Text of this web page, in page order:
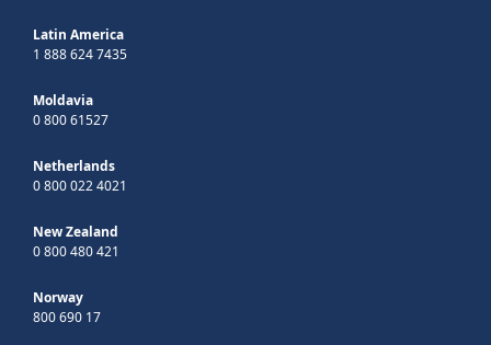
Latin America
1 888 624 7435
Moldavia
0 800 61527
Netherlands
0 800 022 4021
New Zealand
0 800 480 421
Norway
800 690 17